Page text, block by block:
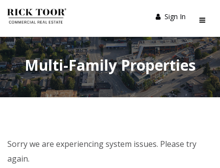
Sign In
Multi-Family Properties
Sorry we are experiencing system issues. Please try
again.